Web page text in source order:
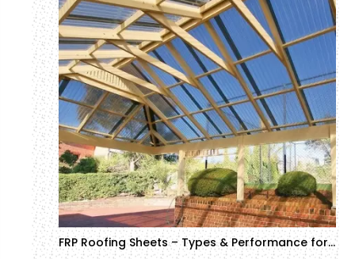
FRP Roofing Sheets – Types & Performance for Industrial and Commercial Projects